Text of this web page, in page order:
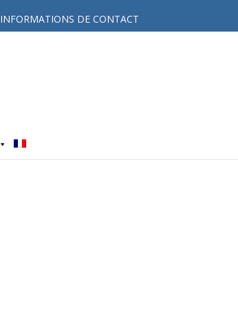
INFORMATIONS DE CONTACT